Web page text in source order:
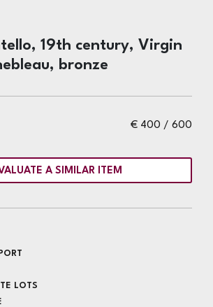
19th century, Virgin
bronze
€ 400 / 600
A SIMILAR ITEM
LOTS